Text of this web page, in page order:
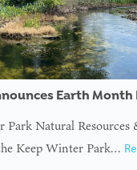
Earth Month
Natural Resources
Keep Winter Park…